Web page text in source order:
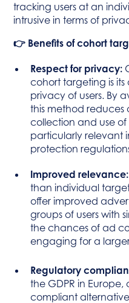
tracking users at an
intrusive in terms of
👉 Benefits of cohort
Respect for privacy:
cohort targeting is
privacy of users. By
this method
collection and use
particularly relevant
protection
Improved
than individual
offer improved
groups of users with
the chances of ad
engaging for a
Regulatory
the GDPR in
compliant